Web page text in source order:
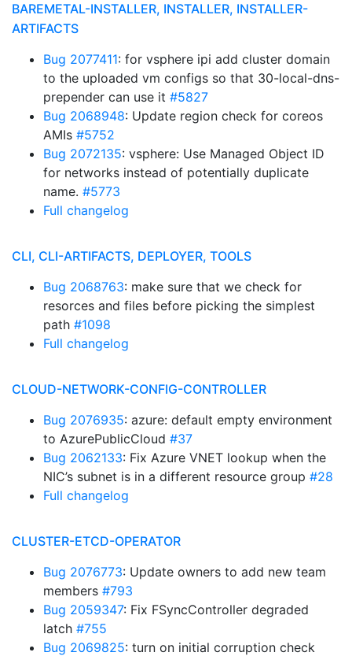
BAREMETAL-INSTALLER, INSTALLER, INSTALLER-
ARTIFACTS
Bug 2077411: for vsphere ipi add cluster domain
to the uploaded vm configs so that 30-local-dns-
prepender can use it #5827
Bug 2068948: Update region check for coreos
AMIs #5752
Bug 2072135: vsphere: Use Managed Object ID
for networks instead of potentially duplicate
name. #5773
Full changelog
CLI, CLI-ARTIFACTS, DEPLOYER, TOOLS
Bug 2068763: make sure that we check for
resorces and files before picking the simplest
path #1098
Full changelog
CLOUD-NETWORK-CONFIG-CONTROLLER
Bug 2076935: azure: default empty environment
to AzurePublicCloud #37
Bug 2062133: Fix Azure VNET lookup when the
NIC’s subnet is in a different resource group #28
Full changelog
CLUSTER-ETCD-OPERATOR
Bug 2076773: Update owners to add new team
members #793
Bug 2059347: Fix FSyncController degraded
latch #755
Bug 2069825: turn on initial corruption check